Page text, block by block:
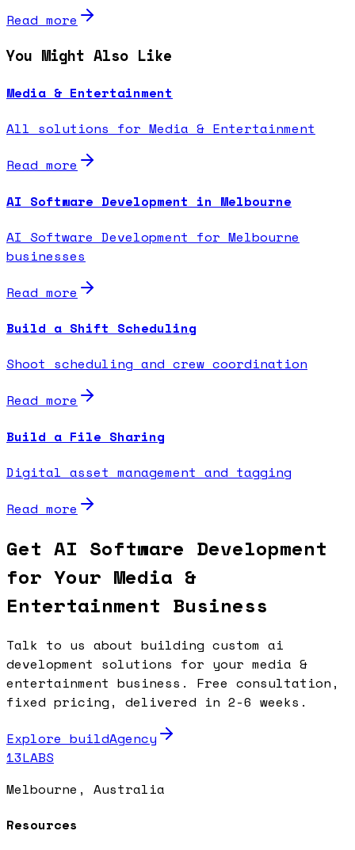
Read more
You Might Also Like
Media & Entertainment
All solutions for Media & Entertainment
Read more
AI Software Development in Melbourne
AI Software Development for Melbourne
businesses
Read more
Build a Shift Scheduling
Shoot scheduling and crew coordination
Read more
Build a File Sharing
Digital asset management and tagging
Read more
Get AI Software Development
for Your Media &
Entertainment Business
Talk to us about building custom ai
development solutions for your media &
entertainment business. Free consultation,
fixed pricing, delivered in 2-6 weeks.
Explore buildAgency
13LABS
Melbourne, Australia
Resources